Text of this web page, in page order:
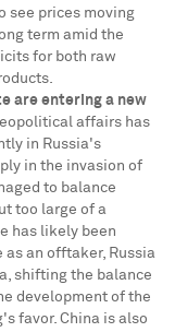
see prices moving
term amid the
for both raw
are entering a new
affairs has
in Russia's
in the invasion of
to balance
too large of a
has likely been
as an offtaker, Russia
, shifting the balance
development of the
favor. China is also